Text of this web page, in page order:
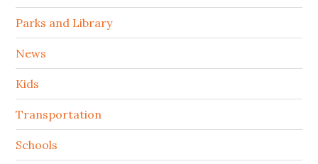
Parks and Library
News
Kids
Transportation
Schools